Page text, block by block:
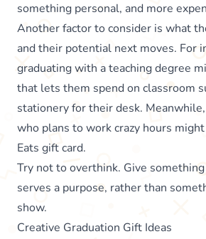
something personal, and more
Another factor to consider is what
and their potential next moves. For
graduating with a teaching degree
that lets them spend on classroom
stationery for their desk.
who plans to work crazy hours
Eats gift card.
Try not to overthink. Give
serves a purpose, rather than
show.
Creative Graduation Gift Ideas